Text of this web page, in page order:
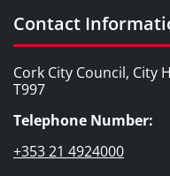
Contact
Cork City Council, City
T997
Telephone Number:
+353 21 4924000